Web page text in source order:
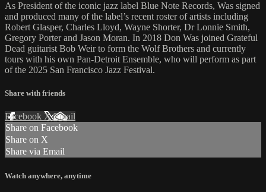
As President of the iconic jazz label Blue Note Records, Was signed
and produced many of the label’s recent roster of artists including
Robert Glasper, Charles Lloyd, Wayne Shorter, Dr Lonnie Smith,
Gregory Porter and Jason Moran. In 2018 Don Was joined Grateful
Dead guitarist Bob Weir to form the Wolf Brothers and currently
tours with his own Pan-Detroit Ensemble, who will perform as part
of the 2025 San Francisco Jazz Festival.
Share with friends
Facebook XEmail
Share on Facebook
Share on X
Share via Email
Watch anywhere, anytime